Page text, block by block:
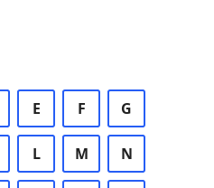
E F G
L M N